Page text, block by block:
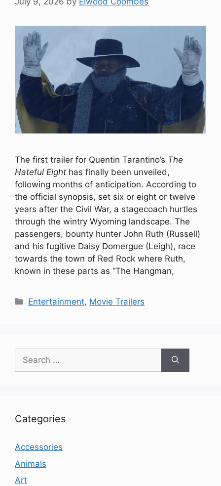
The first trailer for Quentin Tarantino’s The
Hateful Eight has finally been unveiled,
following months of anticipation. According to
the official synopsis, set six or eight or twelve
years after the Civil War, a stagecoach hurtles
through the wintry Wyoming landscape. The
passengers, bounty hunter John Ruth (Russell)
and his fugitive Daisy Domergue (Leigh), race
towards the town of Red Rock where Ruth,
known in these parts as “The Hangman,
Categories
Entertainment, Movie Trailers
Search
for:
Categories
Accessories
Animals
Art